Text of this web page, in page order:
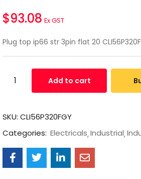
$93.08 Ex GST
Plug top ip66 str 3pin flat 20
Add to cart
SKU: CLI56P320FGY
Categories: Electricals Industrial